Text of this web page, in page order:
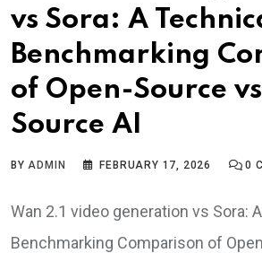
vs Sora: A
Benchmarking
of Open-Source
Source AI
BYADMIN FEBRUARY 17, 2026 0
Wan 2.1 video generation vs Sora:
Benchmarking Comparison of